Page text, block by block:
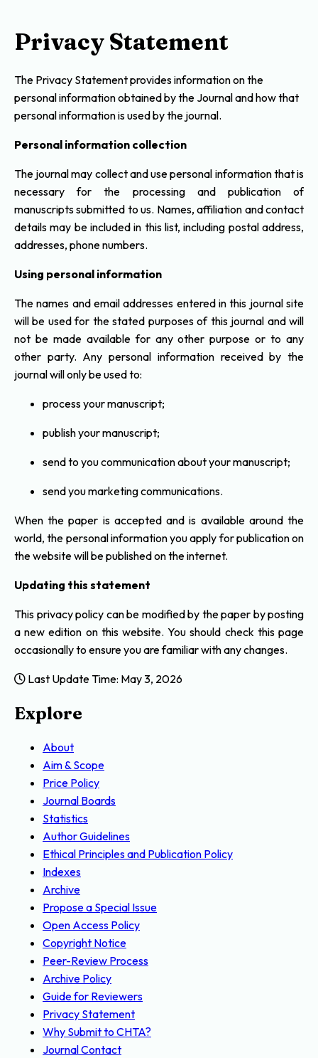
Privacy Statement
The Privacy Statement provides information on the
personal information obtained by the Journal and how that
personal information is used by the journal.
Personal information collection
The journal may collect and use personal information that is
necessary for the processing and publication of
manuscripts submitted to us. Names, affiliation and contact
details may be included in this list, including postal address,
addresses, phone numbers.
Using personal information
The names and email addresses entered in this journal site
will be used for the stated purposes of this journal and will
not be made available for any other purpose or to any
other party. Any personal information received by the
journal will only be used to:
process your manuscript;
publish your manuscript;
send to you communication about your manuscript;
send you marketing communications.
When the paper is accepted and is available around the
world, the personal information you apply for publication on
the website will be published on the internet.
Updating this statement
This privacy policy can be modified by the paper by posting
a new edition on this website. You should check this page
occasionally to ensure you are familiar with any changes.
Last Update Time: May 3, 2026
Explore
About
Aim & Scope
Price Policy
Journal Boards
Statistics
Author Guidelines
Ethical Principles and Publication Policy
Indexes
Archive
Propose a Special Issue
Open Access Policy
Copyright Notice
Peer-Review Process
Archive Policy
Guide for Reviewers
Privacy Statement
Why Submit to CHTA?
Journal Contact